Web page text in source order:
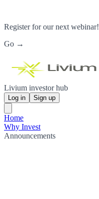
Register for our next webinar!
Go →
Livium investor hub
Log in Sign up
Home
Why Invest
Announcements